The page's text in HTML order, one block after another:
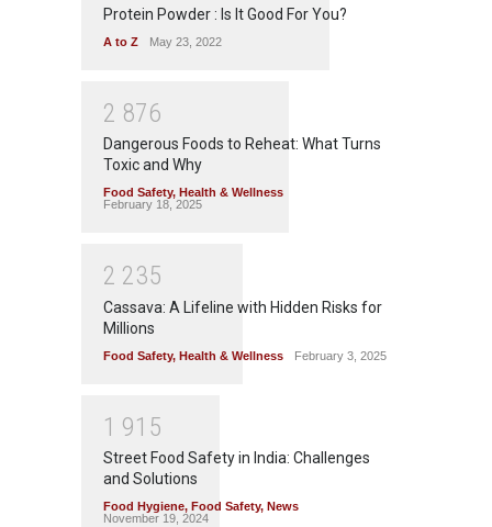
Protein Powder : Is It Good For You?
A to Z May 23, 2022
2 876
Dangerous Foods to Reheat: What Turns
Toxic and Why
Food Safety, Health & Wellness
February 18, 2025
2 235
Cassava: A Lifeline with Hidden Risks for
Millions
Food Safety, Health & Wellness February 3, 2025
1 91 5
Street Food Safety in India: Challenges
and Solutions
Food Hygiene, Food Safety, News
November 19, 2024